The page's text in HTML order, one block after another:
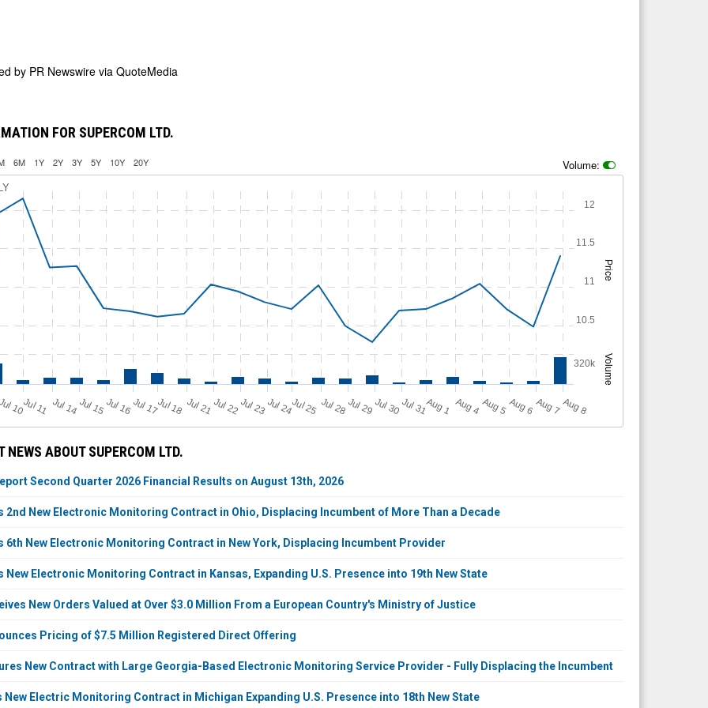
by PR Newswire via QuoteMedia
FOR SUPERCOM LTD.
6M 1Y 2Y 3Y 5Y 10Y 20Y Volume:
Price
Volume
Jul 10Jul 11 Jul 14Jul 15Jul 16Jul 17Jul 18 Jul 21Jul 22Jul 23Jul 24Jul 25 Jul 28Jul 29Jul 30Jul 31A
u
g1 A
u
g4 A
u
g5A
u
g6 A
u
g7A
u
g8
10.5
11
11.5
12
320k
NEWS ABOUT SUPERCOM LTD.
Second Quarter 2026 Financial Results on August 13th, 2026
2nd New Electronic Monitoring Contract in Ohio, Displacing Incumbent of More Than a Decade
6th New Electronic Monitoring Contract in New York, Displacing Incumbent Provider
New Electronic Monitoring Contract in Kansas, Expanding U.S. Presence into 19th New State
New Orders Valued at Over $3.0 Million From a European Country's Ministry of Justice
Pricing of $7.5 Million Registered Direct Offering
New Contract with Large Georgia-Based Electronic Monitoring Service Provider - Fully Displacing the Incumbent
New Electric Monitoring Contract in Michigan Expanding U.S. Presence into 18th New State